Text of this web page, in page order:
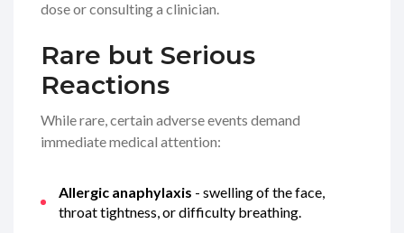
dose or consulting a clinician.
Rare but Serious
Reactions
While rare, certain adverse events demand
immediate medical attention:
Allergic anaphylaxis - swelling of the face,
throat tightness, or difficulty breathing.